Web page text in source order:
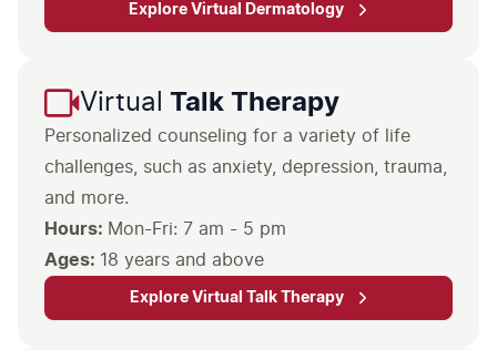
Explore Virtual Dermatology
Virtual Talk Therapy
Personalized counseling for a variety of life
challenges, such as anxiety, depression, trauma,
and more.
Hours:
Ages: 18 years and above
Explore Virtual Talk Therapy